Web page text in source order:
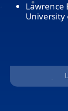
Lawrence
University